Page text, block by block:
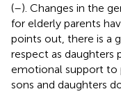
(–). Changes in the
for elderly parents
points out, there is a
respect as daughters
emotional support to
sons and daughters